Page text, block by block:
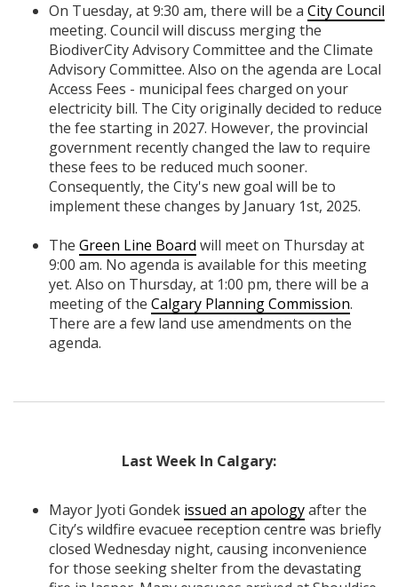
On Tuesday, at 9:30 am, there will be a City Council
meeting. Council will discuss merging the
BiodiverCity Advisory Committee and the Climate
Advisory Committee. Also on the agenda are Local
Access Fees - municipal fees charged on your
electricity bill. The City originally decided to reduce
the fee starting in 2027. However, the provincial
government recently changed the law to require
these fees to be reduced much sooner.
Consequently, the City's new goal will be to
implement these changes by January 1st, 2025.
The Green Line Board will meet on Thursday at
9:00 am. No agenda is available for this meeting
yet. Also on Thursday, at 1:00 pm, there will be a
meeting of the Calgary Planning Commission.
There are a few land use amendments on the
agenda.
Last Week In Calgary:
Mayor Jyoti Gondek issued an apologyafter the
City’s wildfire evacuee reception centre was briefly
closed Wednesday night, causing inconvenience
for those seeking shelter from the devastating